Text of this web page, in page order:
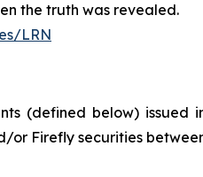
the truth was revealed.
LRN
(defined below) issued
Firefly securities